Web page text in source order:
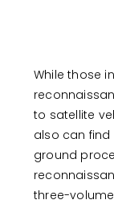
A
E
While those
to satellite
also can
ground
three-